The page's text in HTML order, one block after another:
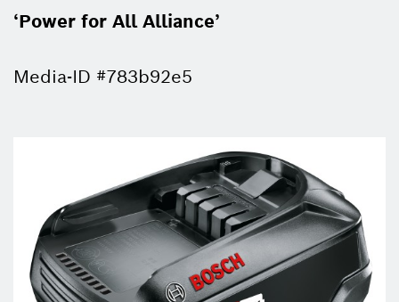
‘Power for All Alliance’
Media-ID #783b92e5